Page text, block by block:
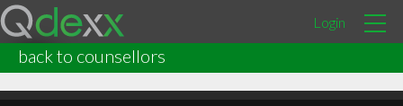
Login
back to counsellors